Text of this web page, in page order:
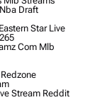
Draft
Star Live
Com Mlb
Stream Reddit